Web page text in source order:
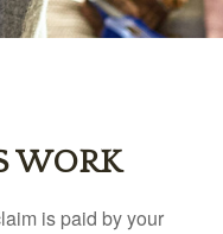
WORK
is paid by your